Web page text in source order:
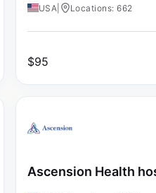
USA Locations: 662
$95
Ascension Health